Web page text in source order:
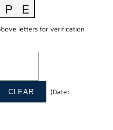
letters for verification
(Date: